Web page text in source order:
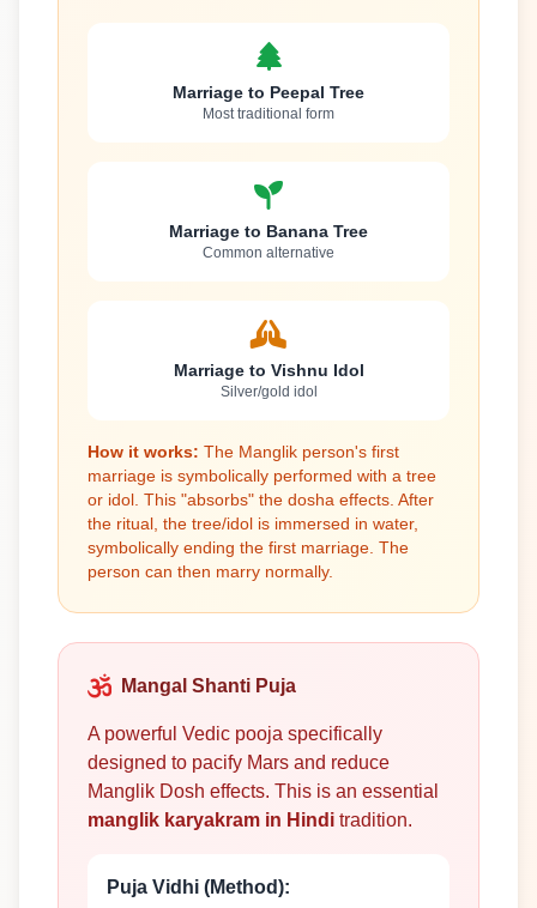
Marriage to Peepal Tree
Most traditional form
Marriage to Banana Tree
Common alternative
Marriage to Vishnu Idol
Silver/gold idol
How it works: The Manglik person's first
marriage is symbolically performed with a tree
or idol. This "absorbs" the dosha effects. After
the ritual, the tree/idol is immersed in water,
symbolically ending the first marriage. The
person can then marry normally.
Mangal Shanti Puja
A powerful Vedic pooja specifically
designed to pacify Mars and reduce
Manglik Dosh effects. This is an essential
manglik karyakram in Hindi tradition.
Puja Vidhi (Method):